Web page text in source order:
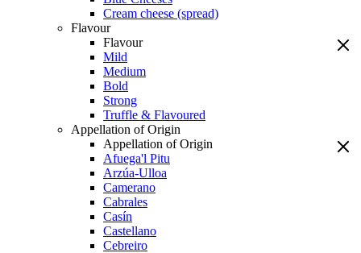
Cream cheese (spread)
Flavour
Flavour
Mild
Medium
Bold
Strong
Truffle & Flavoured
Appellation of Origin
Appellation of Origin
Afuega'l Pitu
Arzúa-Ulloa
Camerano
Cabrales
Casín
Castellano
Cebreiro